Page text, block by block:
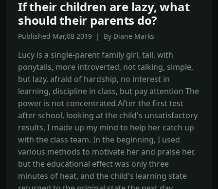
If their children are lazy, what
should their parents do?
Published Mar,08 2019 | By Diane Marks
Lucy is a single-parent family girl, tall, with
ponytails, more introverted, not talking, simple,
but lazy, afraid of hardship, no interest in
learning, discipline in class, but pay attention The
power is not concentrated.After the first test
after school, looking at the child's unsatisfactory
results, I made up my mind to help her catch up
with the class team. In the beginning, I used
various methods to motivate her and praise her,
but the educational effect was only three
minutes of heat, and the child's learning state